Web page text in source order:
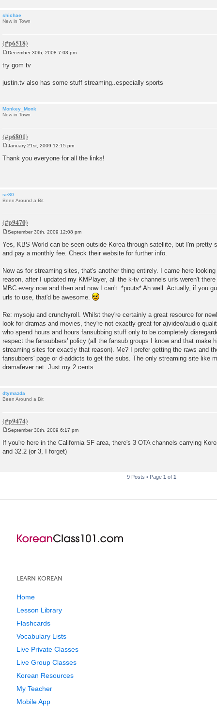
shichae
New in Town
s
December 30th, 2008 7:03 pm
try gom tv
justin.tv also has some stuff streaming..especially sports
Monkey_Monk
New in Town
s
January 21st, 2009 12:15 pm
Thank you everyone for all the links!
se80
Been Around a Bit
s
t
September 30th, 2009 12:08 pm
Yes, KBS World can be seen outside Korea through satellite, but I'm pretty
and pay a monthly fee. Check their website for further info.
Now as for streaming sites, that's another thing entirely. I came here
reason, after I updated my KMPlayer, all the k-tv channels urls weren't
MBC every now and then and now I can't. *pouts* Ah well. Actually, if you
urls to use, that'd be awesome.
Re: mysoju and crunchyroll. Whilst they're certainly a great resource for
look for dramas and movies, they're not exactly great for a)video/audio
who spend hours and hours fansubbing stuff only to be completely
respect the fansubbers' policy (all the fansub groups I know and that make
streaming sites for exactly that reason). Me? I prefer getting the raws and
fansubbers' page or d-addicts to get the subs. The only streaming site like
dramafever.net. Just my 2 cents.
dtymazda
Been Around a Bit
s
t
September 30th, 2009 6:17 pm
If you're here in the California SF area, there's 3 OTA channels carrying
and 32.2 (or 3, I forget)
9 Posts • Page 1 of 1
LEARN KOREAN
Home
Lesson Library
Flashcards
Vocabulary Lists
Live Private Classes
Live Group Classes
Korean Resources
My Teacher
Mobile App